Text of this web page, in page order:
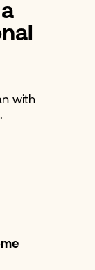
with